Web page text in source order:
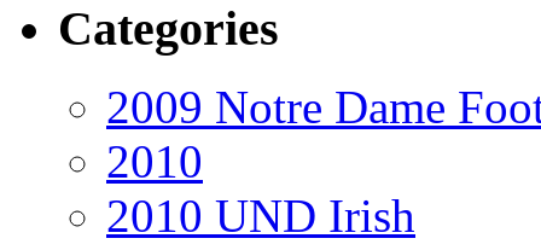
Categories
2009 Notre Dame
2010
2010 UND Irish